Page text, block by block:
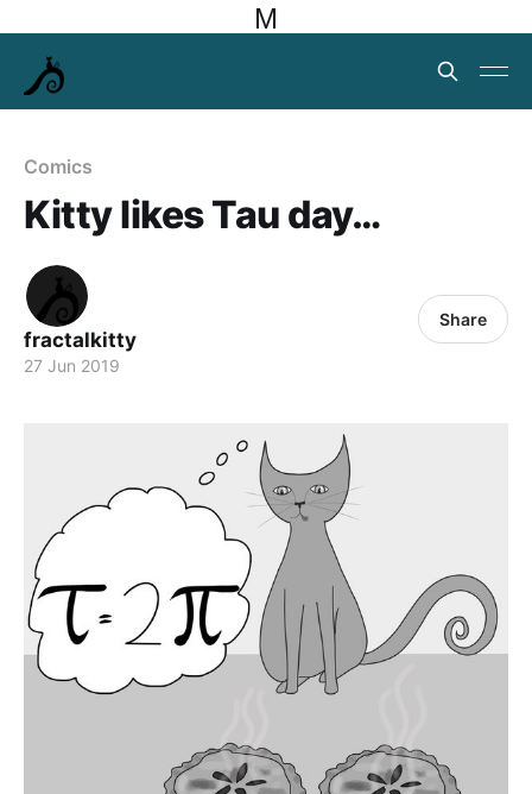
M
Comics
Kitty likes Tau day…
fractalkitty
27 Jun 2019
Share